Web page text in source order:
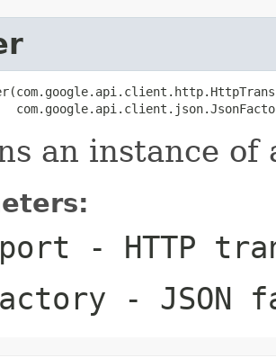
an instance of
- HTTP
- JSON